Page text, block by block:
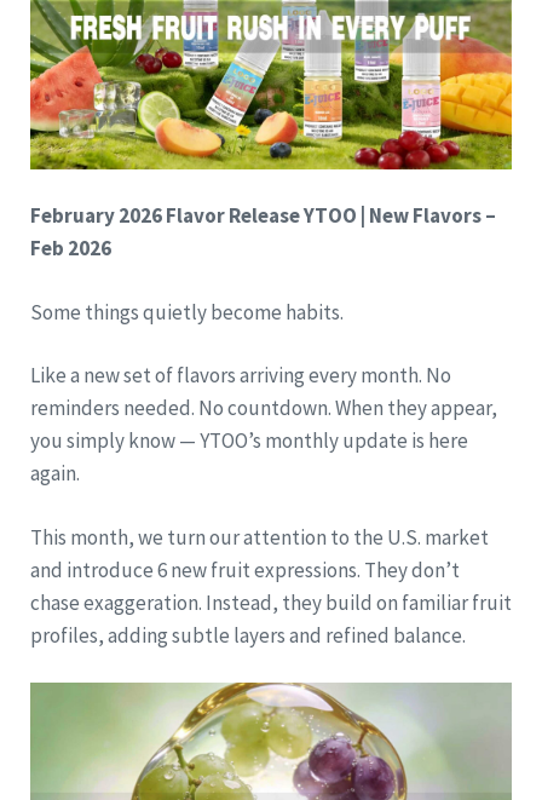
February 2026 Flavor ReleaseYTOO | New Flavors –
Feb 2026
Some things quietly become habits.
Like a new set of flavors arriving every month. No
reminders needed. No countdown. When they appear,
you simply know — YTOO’s monthly update is here
again.
This month, we turn our attention to the U.S. market
and introduce 6 new fruit expressions. They don’t
chase exaggeration. Instead, they build on familiar fruit
profiles, adding subtle layers and refined balance.